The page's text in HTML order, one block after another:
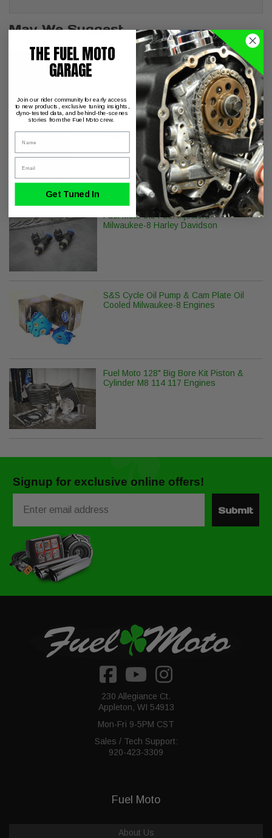
May We Suggest
S&S Cycle M8 Head Bolt Kit
S&S Cycle Billet Tappet Cuffs M8
Fuel Moto 5.5 Fuel Injectors
Milwaukee-8 Harley Davidson
S&S Cycle Oil Pump & Cam Plate Oil
Cooled Milwaukee-8 Engines
Fuel Moto 128" Big Bore Kit Piston &
Cylinder M8 114 117 Engines
Signup for exclusive online offers!
Submit
230 Allegiance Ct.
Appleton, WI 54913
Mon-Fri 9-5PM CST
Sales / Tech Support:
920-423-3309
Fuel Moto
About Us
THE FUEL MOTO
GARAGE
Join our rider community for early access
to new products, exclusive tuning insights,
dyno-tested data, and behind-the-scenes
stories from the Fuel Moto crew.
Get Tuned In